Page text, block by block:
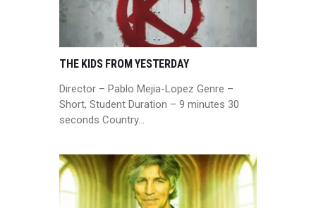
THE KIDS FROM YESTERDAY
Director – Pablo Mejia-Lopez Genre –
Short, Student Duration – 9 minutes 30
seconds Country…